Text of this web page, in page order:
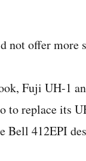
not offer more
Fuji UH-1
to replace its
Bell 412EPI